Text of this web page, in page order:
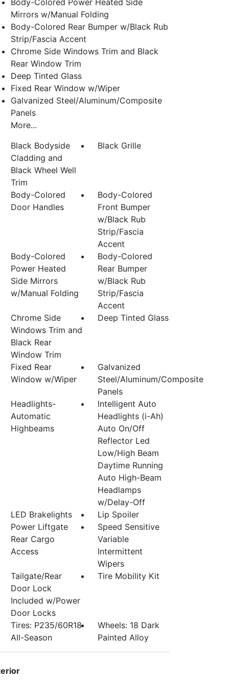
Body-Colored Power Heated Side
Mirrors w/Manual Folding
Body-Colored Rear Bumper w/Black Rub
Strip/Fascia Accent
Chrome Side Windows Trim and Black
Rear Window Trim
Deep Tinted Glass
Fixed Rear Window w/Wiper
Galvanized Steel/Aluminum/Composite
Panels
More...
Black Bodyside
Cladding and
Black Wheel Well
Trim
Black Grille
Body-Colored
Door Handles
Body-Colored
Front Bumper
w/Black Rub
Strip/Fascia
Accent
Body-Colored
Power Heated
Side Mirrors
w/Manual Folding
Body-Colored
Rear Bumper
w/Black Rub
Strip/Fascia
Accent
Chrome Side
Windows Trim and
Black Rear
Window Trim
Deep Tinted Glass
Fixed Rear
Window w/Wiper
Galvanized
Steel/Aluminum/Composite
Panels
Headlights-
Automatic
Highbeams
Intelligent Auto
Headlights (i-Ah)
Auto On/Off
Reflector Led
Low/High Beam
Daytime Running
Auto High-Beam
Headlamps
w/Delay-Off
LED Brakelights
Lip Spoiler
Power Liftgate
Rear Cargo
Access
Speed Sensitive
Variable
Intermittent
Wipers
Tailgate/Rear
Door Lock
Included w/Power
Door Locks
Tire Mobility Kit
Tires: P235/60R18
All-Season
Wheels: 18 Dark
Painted Alloy